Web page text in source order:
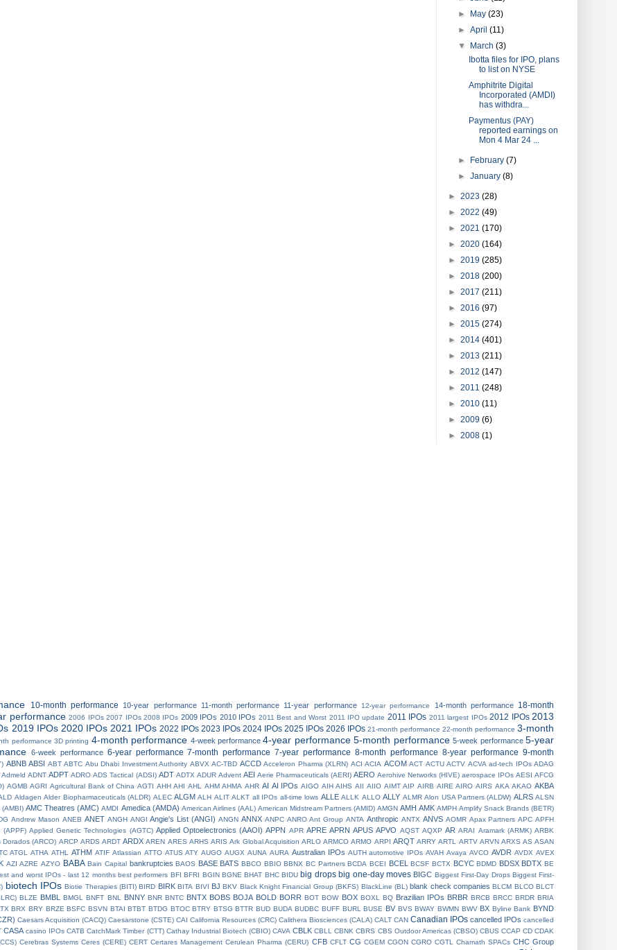
► May(23)
►April(11)
▼ March(3)
Ibotta files for IPO, plans
to list on NYSE
Amphitrite Digital
Incorporated (AMDI)
has withdra...
Paymentus (PAY)
reported earnings on
Mon 4 Mar 24 ...
► February(7)
►January(8)
► 2023 (28)
► 2022 (49)
► 2021 (170)
► 2020 (164)
► 2019 (285)
► 2018 (200)
► 2017 (211)
► 2016 (97)
► 2015 (274)
► 2014 (401)
► 2013 (211)
► 2012 (147)
► 2011 (248)
► 2010 (11)
► 2009 (6)
► 2008 (1)
10-month performance 10-year performance 11-month performance 11-year performance 12-year performance 14-month performance
18-month
performance 2006 IPOs 2007 IPOs 2008 IPOs 2009 IPOs 2010 IPOs 2011 Best and Worst 2011 IPO update 2011 IPOs 2011 largest IPOs 2012 IPOs 2013
2019 IPOs 2020 IPOs 2021 IPOs 2022 IPOs 2023 IPOs 2024 IPOs 2025 IPOs 2026 IPOs 21-month performance 22-month performance 3-month
performance 3D printing 4-month performance 4-week performance 4-year performance 5-month performance 5-week performance 5-year
6-week performance 6-year performance 7-month performance 7-year performance 8-month performance 8-year performance 9-month
ABNB ABSI ABT ABTC Abu Dhabi Investment Authority ABVX AC-TBD ACCD Acceleron Pharma (XLRN) ACI ACIA ACOM ACT ACTU ACTV ACVA ad-tech IPOs ADAG
Admeld ADNT ADPT ADRO ADS Tactical (ADSI) ADT ADTX ADUR Advent AEI Aerie Pharmaceuticals (AERI) AERO Aerohive Networks (HIVE) aerospace IPOs AESI AFCG
AGMB AGRI Agricultural Bank of China AGTI AHH AHI AHL AHM AHMA AHR AI AI IPOs AIGO AIH AIHS AII AIIO AIMT AIP AIRB AIRE AIRO AIRS AKA AKAO AKBA
Aldagen Alder Biopharmaceuticals (ALDR) ALEC ALGM ALH ALIT ALKT all IPOs all-time lows ALLE ALLK ALLO ALLY ALMR Alon USA Partners (ALDW) ALRS ALSN
(AMBI) AMC Theatres (AMC) AMDI Amedica (AMDA) American Airlines (AAL) American Midstream Partners (AMID) AMGN AMH AMK AMPH Amplify Snack Brands (BETR)
Andrew Mason ANEB ANET ANGH ANGI Angie's List (ANGI) ANGN ANNX ANPC ANRO Ant Group ANTA Anthropic ANTX ANVS AOMR Apax Partners APC APFH
(APPF) Applied Genetic Technologies (AGTC) Applied Optoelectronics (AAOI) APPN APR APRE APRN APUS APVO AQST AQXP AR ARAI Aramark (ARMK) ARBK
Dorados (ARCO) ARCP ARDS ARDT ARDX AREN ARES ARHS ARIS Ark Global Acquisition ARLO ARMCO ARMO ARPI ARQT ARRY ARTL ARTV ARVN ARXS AS ASAN
ATGL ATHA ATHL ATHM ATIF Atlassian ATTO ATUS ATY AUGO AUGX AUNA AURA Australian IPOs AUTH automotive IPOs AVAH Avaya AVCO AVDR AVDX AVEX
AZI AZRE AZYO BABA Bain Capital bankruptcies BAOS BASE BATS BBCO BBIO BBNX BC Partners BCDA BCEI BCEL BCSF BCTX BCYC BDMD BDSX BDTX BE
and worst IPOs - last 12 months best performers BFI BFRI BGIN BGNE BHAT BHC BIDU big drops big one-day moves BIGC Biggest First-Day Drops Biggest First-
biotech IPOs Biotie Therapies (BITI) BIRD BIRK BITA BIVI BJ BKV Black Knight Financial Group (BKFS) BlackLine (BL) blank check companies BLCM BLCO BLCT
BLZE BMBL BMGL BNFT BNL BNNY BNR BNTC BNTX BOBS BOJA BOLD BORR BOT BOW BOX BOXL BQ Brazilian IPOs BRBR BRCB BRCC BRDR BRIA
BRX BRY BRZE BSFC BSVN BTAI BTBT BTDG BTOC BTRY BTSG BTTR BUD BUDA BUDBC BUFF BURL BUSE BV BVS BWAY BWMN BWV BX Byline Bank BYND
Caesars Acquisition (CACQ) Caesarstone (CSTE) CAI California Resources (CRC) Calithera Biosciences (CALA) CALT CAN Canadian IPOs cancelled IPOs cancelled
CASA casino IPOs CATB CatchMark Timber (CTT) Cathay Industrial Biotech (CBIO) CAVA CBLK CBLL CBNK CBRS CBS Outdoor Americas (CBSO) CBUS CCAP CD CDAK
Cerebras Systems Ceres (CERE) CERT Certares Management Cerulean Pharma (CERU) CFB CFLT CG CGEM CGON CGRO CGTL Chamath SPACs CHC Group